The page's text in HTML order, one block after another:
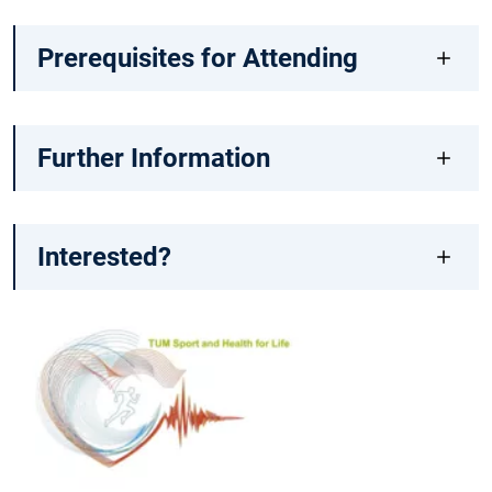
Prerequisites for Attending
Further Information
Interested?